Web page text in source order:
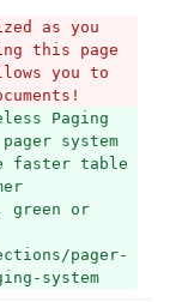
as you
this page
you to
Paging
system
faster table
green or
pager-
system